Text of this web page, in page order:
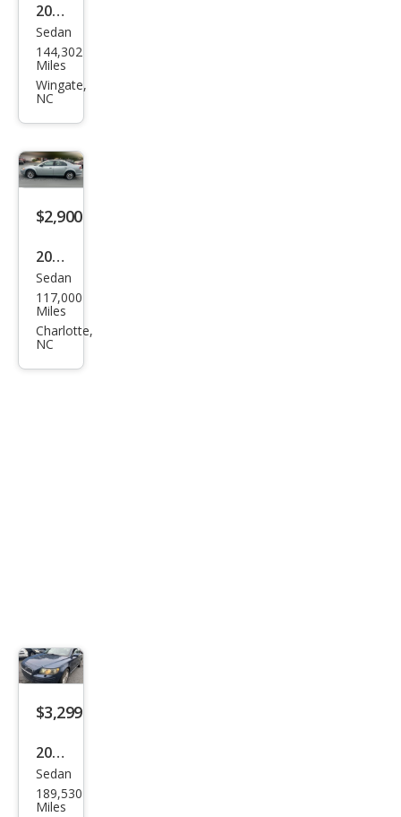
2001
Lex
us
LS
e
Sedan
144,302
Miles
Wingate,
NC
$2,900
2001
Chry
sler
Sebr
Sedan
117,000
Miles
Charlotte,
NC
$3,299
2006
Volv
o
Sedan
189,530
Miles